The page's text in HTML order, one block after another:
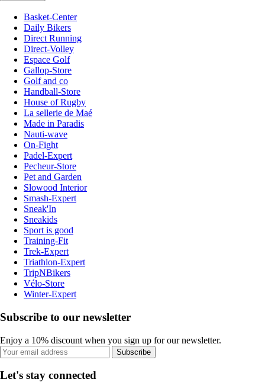
Basket-Center
Daily Bikers
Direct Running
Direct-Volley
Espace Golf
Gallop-Store
Golf and co
Handball-Store
House of Rugby
La sellerie de Maé
Made in Paradis
Nauti-wave
On-Fight
Padel-Expert
Pecheur-Store
Pet and Garden
Slowood Interior
Smash-Expert
Sneak'In
Sneakids
Sport is good
Training-Fit
Trek-Expert
Triathlon-Expert
TripNBikers
Vélo-Store
Winter-Expert
Subscribe to our newsletter
Enjoy a 10% discount when you sign up for our newsletter.
Subscribe
Let's stay connected